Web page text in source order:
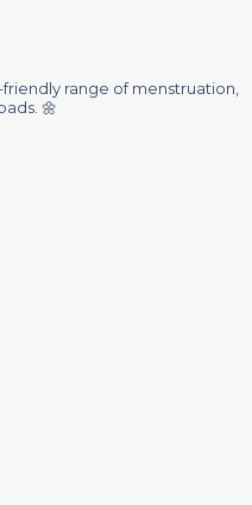
range of menstruation,
🌼